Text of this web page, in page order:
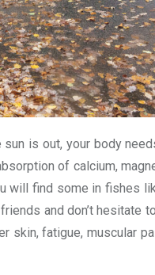
is out, your body
of calcium,
will find some in fishes
and don’t hesitate
skin, fatigue, muscular